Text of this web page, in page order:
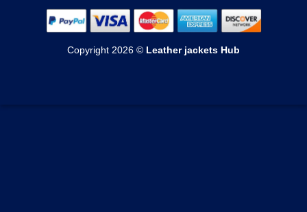
Mens Varsity Jackets
Mens Suede Jackets
Womens Cotton Jackets
Womens Shearling Jackets
Womens Varsity Jackets
Shipping & Delivery
Copyright 2026 © Leather jackets Hub